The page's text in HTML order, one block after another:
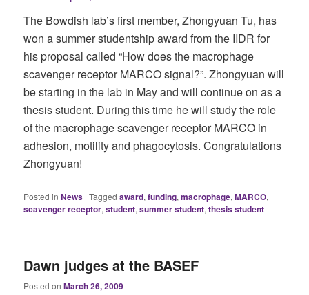
The Bowdish lab’s first member, Zhongyuan Tu, has
won a summer studentship award from the IIDR for
his proposal called “How does the macrophage
scavenger receptor MARCO signal?”. Zhongyuan will
be starting in the lab in May and will continue on as a
thesis student. During this time he will study the role
of the macrophage scavenger receptor MARCO in
adhesion, motility and phagocytosis. Congratulations
Zhongyuan!
Posted in News |Tagged award,funding,macrophage,MARCO,
scavenger receptor,student,summer student,thesis student
Dawn judges at the BASEF
Posted onMarch 26, 2009